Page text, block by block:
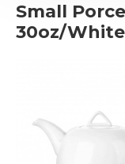
Small
30oz/White